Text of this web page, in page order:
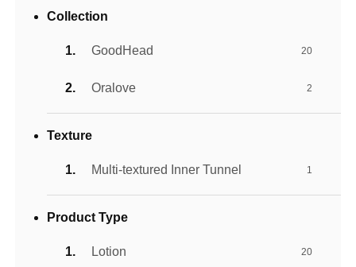
Collection
GoodHead 20
Oralove 2
Texture
Multi-textured Inner Tunnel 1
Product Type
Lotion 20